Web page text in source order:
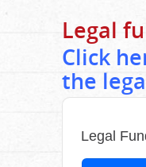
Legal
Click
the
Legal